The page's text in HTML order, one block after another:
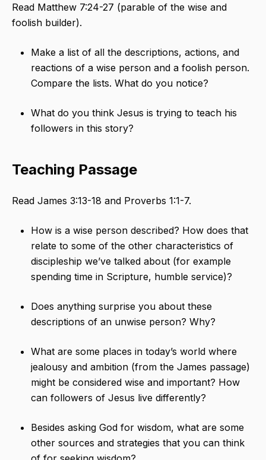
Read Matthew 7:24-27 (parable of the wise and
foolish builder).
Make a list of all the descriptions, actions, and
reactions of a wise person and a foolish person.
Compare the lists. What do you notice?
What do you think Jesus is trying to teach his
followers in this story?
Teaching Passage
Read James 3:13-18 and Proverbs 1:1-7.
How is a wise person described? How does that
relate to some of the other characteristics of
discipleship we’ve talked about (for example
spending time in Scripture, humble service)?
Does anything surprise you about these
descriptions of an unwise person? Why?
What are some places in today’s world where
jealousy and ambition (from the James passage)
might be considered wise and important? How
can followers of Jesus live differently?
Besides asking God for wisdom, what are some
other sources and strategies that you can think